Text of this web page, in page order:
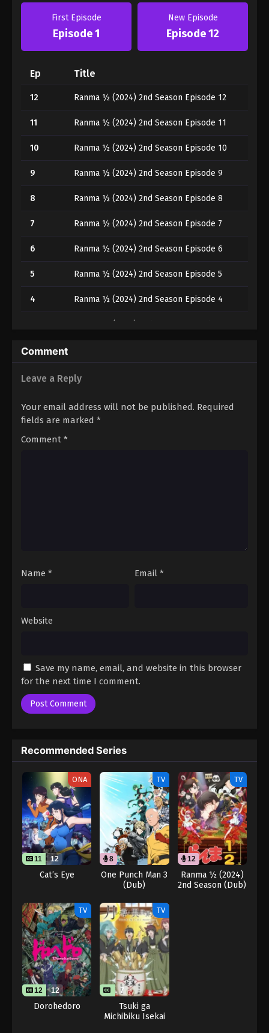
First Episode
Episode 1
New Episode
Episode 12
Ep Title
12 Ranma ½ (2024) 2nd Season Episode 12
11 Ranma ½ (2024) 2nd Season Episode 11
10 Ranma ½ (2024) 2nd Season Episode 10
9 Ranma ½ (2024) 2nd Season Episode 9
8 Ranma ½ (2024) 2nd Season Episode 8
7 Ranma ½ (2024) 2nd Season Episode 7
6 Ranma ½ (2024) 2nd Season Episode 6
5 Ranma ½ (2024) 2nd Season Episode 5
4 Ranma ½ (2024) 2nd Season Episode 4
2
1 Ranma ½ (2024) 2nd Season Episode 1
Comment
Leave a Reply
Your email address will not be published. Required
fields are marked *
Comment *
Name * Email *
Website
Save my name, email, and website in this browser
for the next time I comment.
Recommended Series
ONA
11 12
Cat’s Eye
TV
8
One Punch Man 3
(Dub)
TV
12
Ranma ½ (2024)
2nd Season (Dub)
TV
12 12
Dorohedoro
TV
7
Tsuki ga
Michibiku Isekai